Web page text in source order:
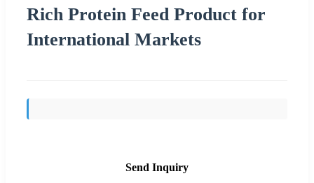
Rich Protein Feed Product for
International Markets
Send Inquiry